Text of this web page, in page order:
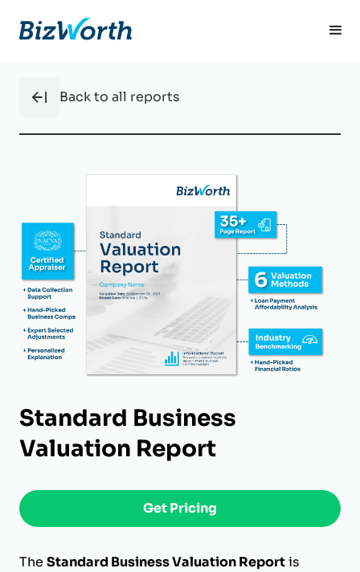
Back to all reports
Standard Business
Valuation Report
Get Pricing
The Standard Business Valuation Reportis